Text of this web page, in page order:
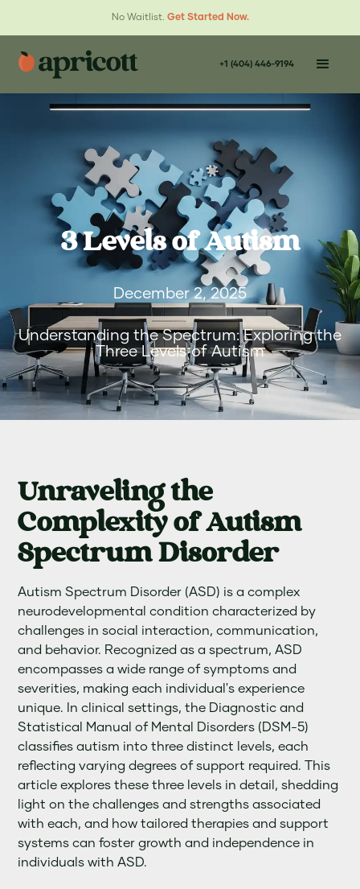
No Waitlist. Get Started Now.
+1 (404) 446-9194
3 Levels of Autism
December 2, 2025
Understanding the Spectrum: Exploring the
Three Levels of Autism
Unraveling the
Complexity of Autism
Spectrum Disorder
Autism Spectrum Disorder (ASD) is a complex
neurodevelopmental condition characterized by
challenges in social interaction, communication,
and behavior. Recognized as a spectrum, ASD
encompasses a wide range of symptoms and
severities, making each individual's experience
unique. In clinical settings, the Diagnostic and
Statistical Manual of Mental Disorders (DSM-5)
classifies autism into three distinct levels, each
reflecting varying degrees of support required. This
article explores these three levels in detail, shedding
light on the challenges and strengths associated
with each, and how tailored therapies and support
systems can foster growth and independence in
individuals with ASD.